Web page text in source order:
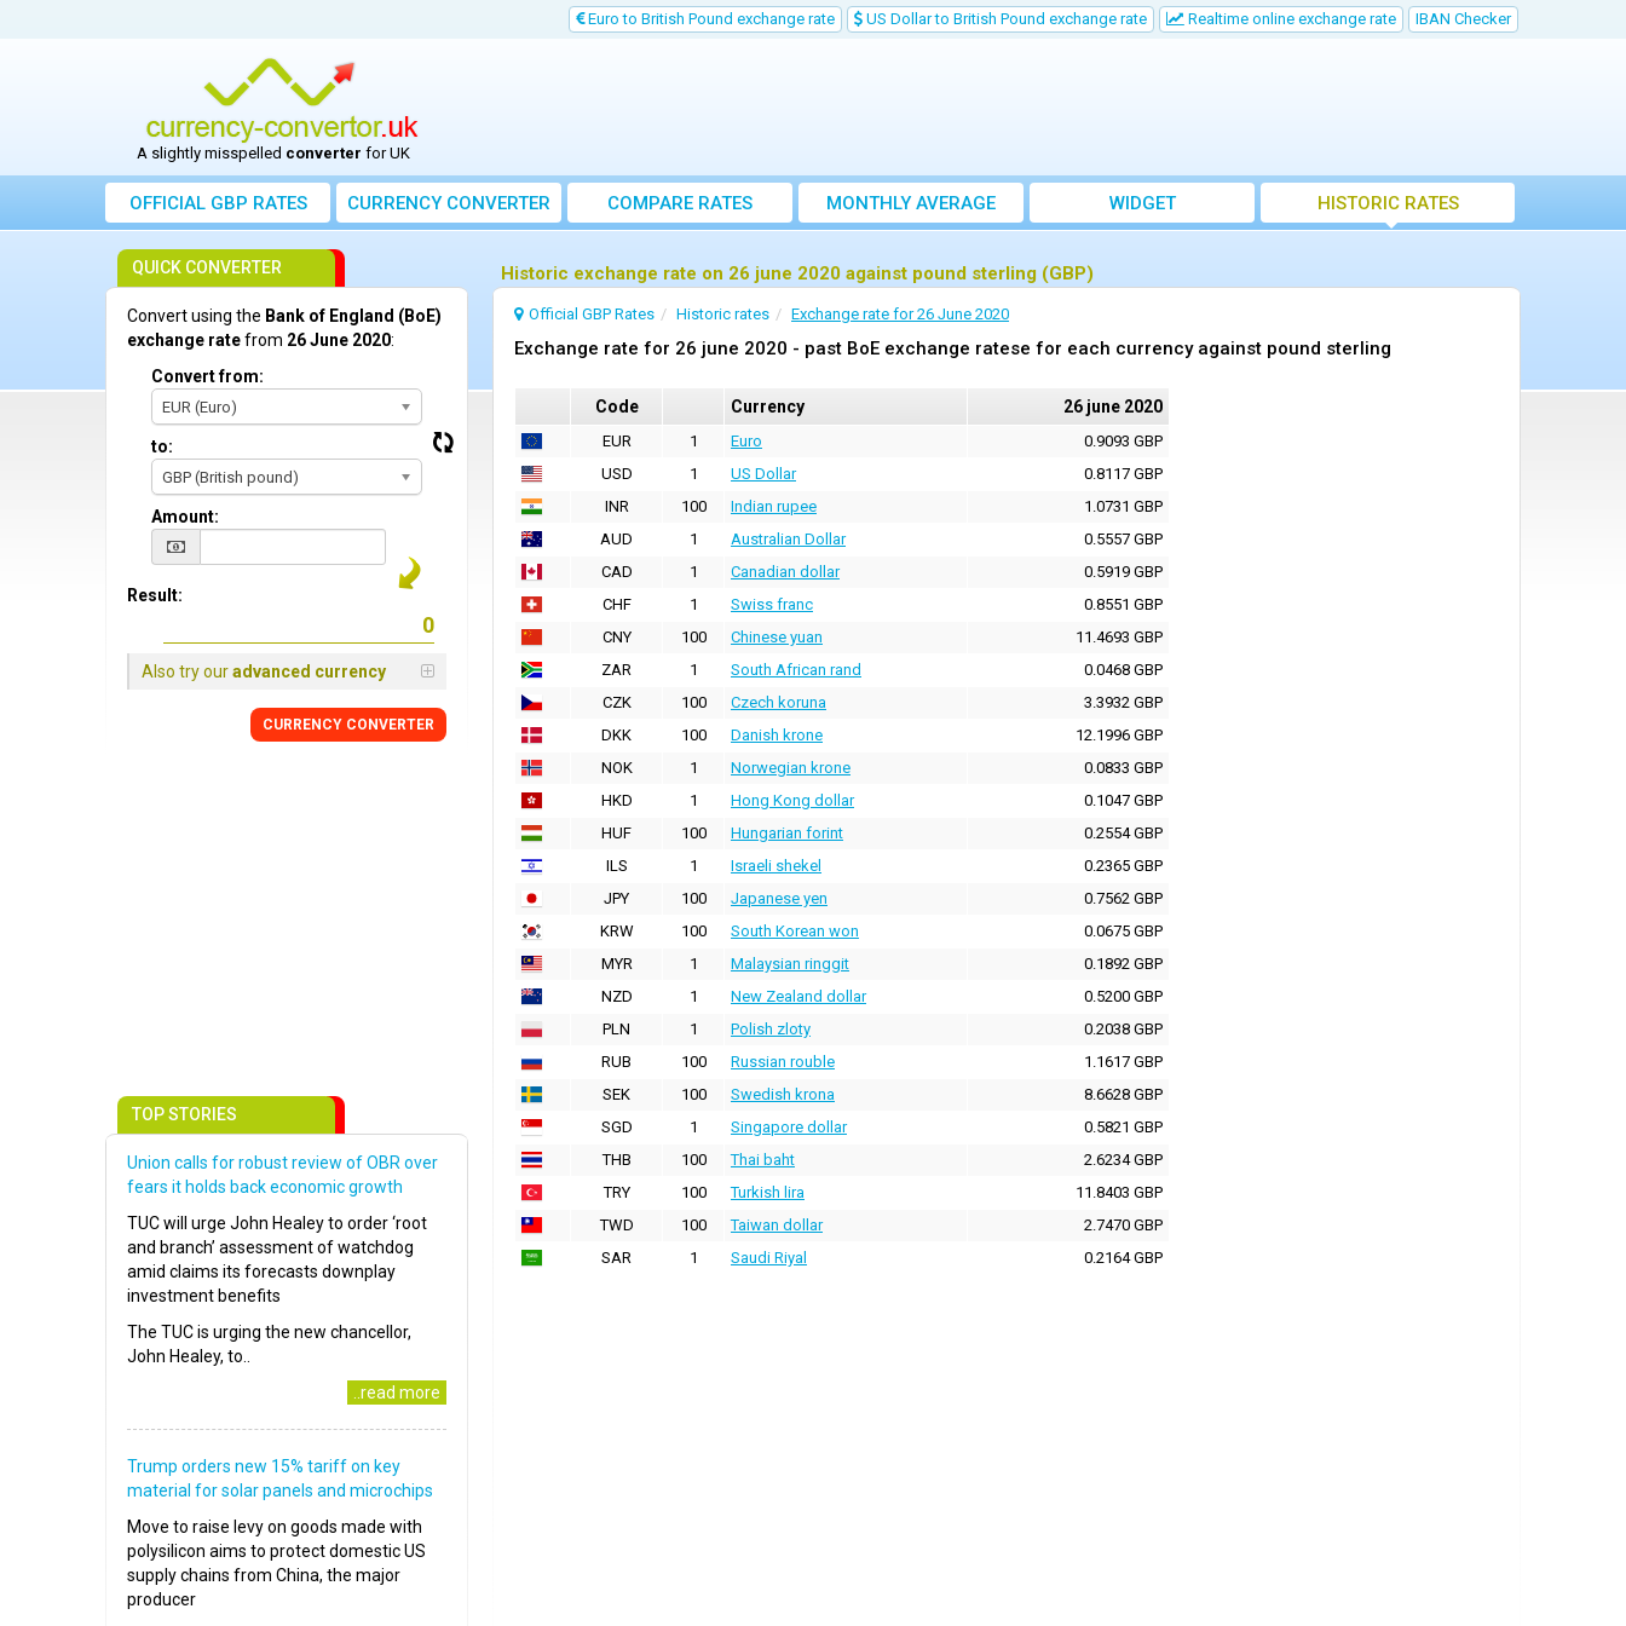
Euro to British Pound exchange rate US Dollar to British Pound exchange rate Realtime online exchange rate IBAN Checker
A slightly misspelled converter for UK
OFFICIAL GBP RATES CURRENCYCONVERTER COMPARE RATES
MONTHLY AVERAGE
EXCHANGE RATE
WIDGET HISTORIC RATES
Historic exchange rate on 26 june 2020 against pound sterling (GBP)
Official GBP Rates Historic rates Exchange rate for 26 June 2020
Exchange rate for 26 june 2020 - past BoE exchange ratese for each currency against pound sterling
Code Currency 26 june 2020
EUR 1 Euro
0.9093 GBP
USD
1 US Dollar
0.8117 GBP
INR
100 Indian rupee
1.0731 GBP
AUD
1 Australian Dollar
0.5557 GBP
CAD
1 Canadian dollar
0.5919 GBP
CHF
1 Swiss franc
0.8551 GBP
CNY
100 Chinese yuan
11.4693 GBP
ZAR
1 South African rand
0.0468 GBP
CZK
100 Czech koruna
3.3932 GBP
DKK
100 Danish krone
12.1996 GBP
NOK
1 Norwegian krone
0.0833 GBP
HKD
1 Hong Kong dollar
0.1047 GBP
HUF
100 Hungarian forint
0.2554 GBP
ILS
1 Israeli shekel
0.2365 GBP
JPY
100 Japanese yen
0.7562 GBP
KRW
100 South Korean won
0.0675 GBP
MYR
1 Malaysian ringgit
0.1892 GBP
NZD
1 New Zealand dollar
0.5200 GBP
PLN
1 Polish zloty
0.2038 GBP
RUB
100 Russian rouble
1.1617 GBP
SEK
100 Swedish krona
8.6628 GBP
SGD
1 Singapore dollar
0.5821 GBP
THB
100 Thai baht
2.6234 GBP
TRY
100 Turkish lira
11.8403 GBP
TWD
100 Taiwan dollar
2.7470 GBP
SAR
1 Saudi Riyal 0.2164 GBP
QUICK CONVERTER
Convert using the Bank of England (BoE)
exchange ratefrom 26 June 2020:
Convert from:
EUR (Euro)
to:
GBP (British pound)
Amount:
Result:
Also try ouradvanced currency
CURRENCY CONVERTER
TOP STORIES
Union calls for robust review of OBR over
fears it holds back economic growth
TUC will urge John Healey to order ‘root
and branch’ assessment of watchdog
amid claims its forecasts downplay
investment benefits
The TUC is urging the new chancellor,
John Healey, to..
..read more
Trump orders new 15% tariff on key
material for solar panels and microchips
Move to raise levy on goods made with
polysilicon aims to protect domestic US
supply chains from China, the major
producer